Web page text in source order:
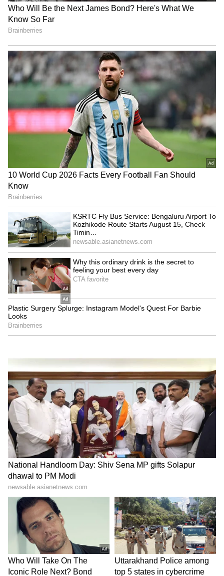
comparison, the new installment collected less
than half of that figure.
Also Read: Karuppu Box Office
Collection Day 1: Suriya-Trisha Movie
Gets Solid Opening at Box Office; Check
Here
4
4
Image Credit :Instagram
Mixed Audience Response
Audience reactions to the film have been
mixed. While many praised the comic timing
and performances of Ayushmann Khurrana
and the ensemble cast, others felt the humour
was repetitive. The storyline follows a comedy
of confusion involving relationships and
mistaken identities.
ABOUT THE AUTHOR
NT Nancy Tiwari
Nancy Tiwari is a content writer specializing in
entertainment and lifestyle. She creates engaging and
informative content, with a focus on delivering
creative and well-researched articles in her
areas of expertise.
Box Office Collection Entertainment Bollywood